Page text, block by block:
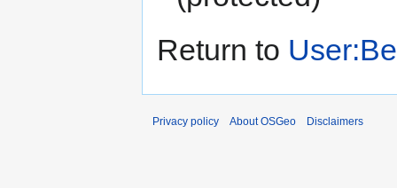
Return to
Privacy policy About OSGeo Disclaimers